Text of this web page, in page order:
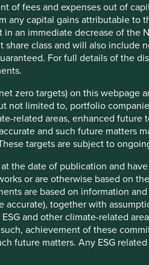
of fees and expenses out of
any capital gains attributable
an immediate decrease of the
class and will also include
For full details of the
zero targets) on this webpage
not limited to, portfolio
related areas, enhanced
and such future matters
targets are subject to
the date of publication and
or are otherwise based on
are based on information
accurate), together with
and other climate-related
achievement of these
future matters. Any ESG
1. India currently ranks 132 in
human development issues
are yet to be solved.
that the West or even
that such leapfrogging is
Bank estimates1. If the Indian
the standards of living we see
path.
allocation
to see tens of thousands of
a nation’s capital for months. It
live in. The Indian farmer
can challenge the prevailing